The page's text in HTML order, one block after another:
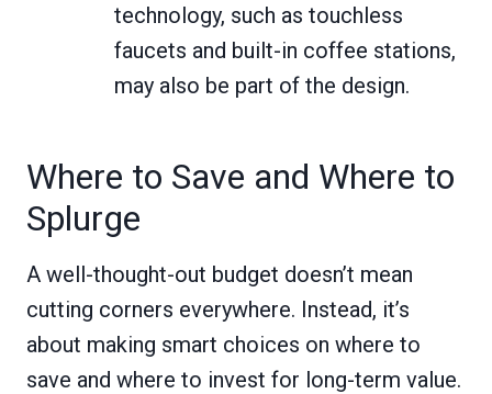
technology, such as touchless
faucets and built-in coffee stations,
may also be part of the design.
Where to Save and Where to
Splurge
A well-thought-out budget doesn’t mean
cutting corners everywhere. Instead, it’s
about making smart choices on where to
save and where to invest for long-term value.